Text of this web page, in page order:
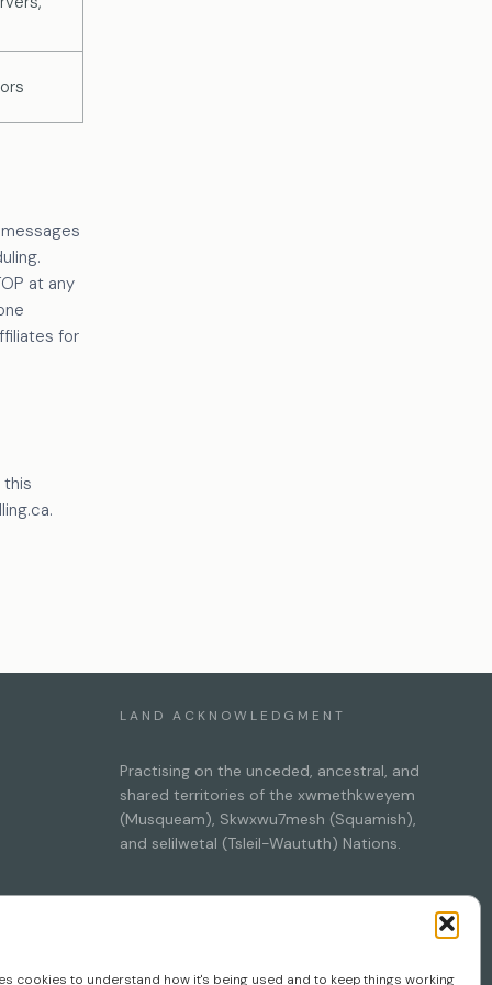
cookies to understand how it's being used and to keep things working
at any
for
this
LAND ACKNOWLEDGMENT
Practising on the unceded, ancestral, and
shared territories of the xwmethkweyem
(Musqueam), Skwxwu7mesh (Squamish),
and selilwetal (Tsleil-Waututh) Nations.